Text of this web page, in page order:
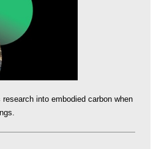
into embodied carbon when